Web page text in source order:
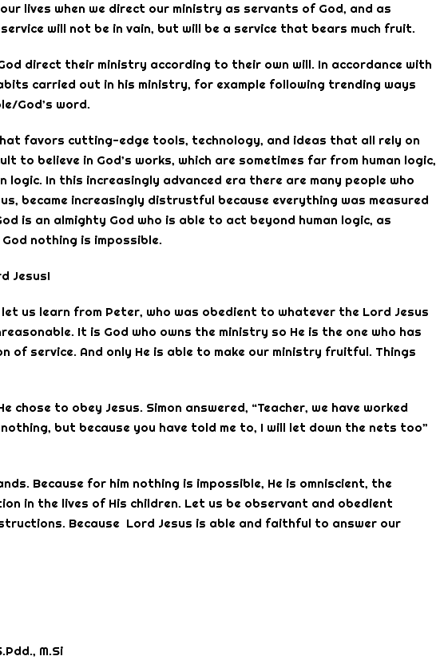
lives when we direct our ministry as servants of God, and as
will not be in vain, but will be a service that bears much fruit.
direct their ministry according to their own will. In accordance with
carried out in his ministry, for example following trending ways
God’s word.
favors cutting-edge tools, technology, and ideas that all rely on
to believe in God’s works, which are sometimes far from human logic,
In this increasingly advanced era there are many people who
became increasingly distrustful because everything was measured
is an almighty God who is able to act beyond human logic, as
nothing is impossible.
Jesus!
us learn from Peter, who was obedient to whatever the Lord Jesus
It is God who owns the ministry so He is the one who has
service. And only He is able to make our ministry fruitful. Things
chose to obey Jesus. Simon answered, “Teacher, we have worked
but because you have told me to, I will let down the nets too”
Because for him nothing is impossible, He is omniscient, the
in the lives of His children. Let us be observant and obedient
Because Lord Jesus is able and faithful to answer our
M.Si